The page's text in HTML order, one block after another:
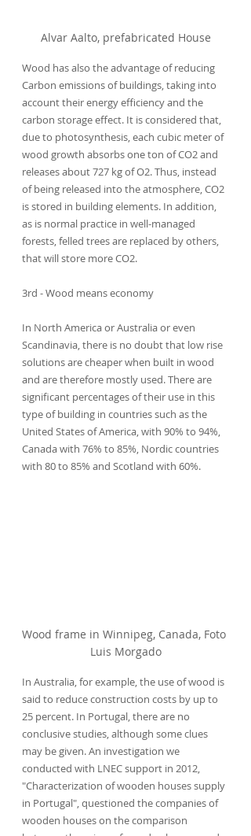
Alvar Aalto, prefabricated House
Wood has also the advantage of reducing
Carbon emissions of buildings, taking into
account their energy efficiency and the
carbon storage effect. It is considered that,
due to photosynthesis, each cubic meter of
wood growth absorbs one ton of CO2 and
releases about 727 kg of O2. Thus, instead
of being released into the atmosphere, CO2
is stored in building elements. In addition,
as is normal practice in well-managed
forests, felled trees are replaced by others,
that will store more CO2.
3rd - Wood means economy
In North America or Australia or even
Scandinavia, there is no doubt that low rise
solutions are cheaper when built in wood
and are therefore mostly used. There are
significant percentages of their use in this
type of building in countries such as the
United States of America, with 90% to 94%,
Canada with 76% to 85%, Nordic countries
with 80 to 85% and Scotland with 60%.
Wood frame in Winnipeg, Canada, Foto
Luis Morgado
In Australia, for example, the use of wood is
said to reduce construction costs by up to
25 percent. In Portugal, there are no
conclusive studies, although some clues
may be given. An investigation we
conducted with LNEC support in 2012,
"Characterization of wooden houses supply
in Portugal", questioned the companies of
wooden houses on the comparison